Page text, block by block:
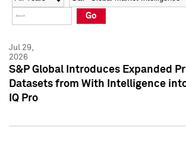
Press Kit
Press Kit
Go
Jul 29,
2026
S&P Global Introduces Expanded
Datasets from With Intelligence
IQ Pro